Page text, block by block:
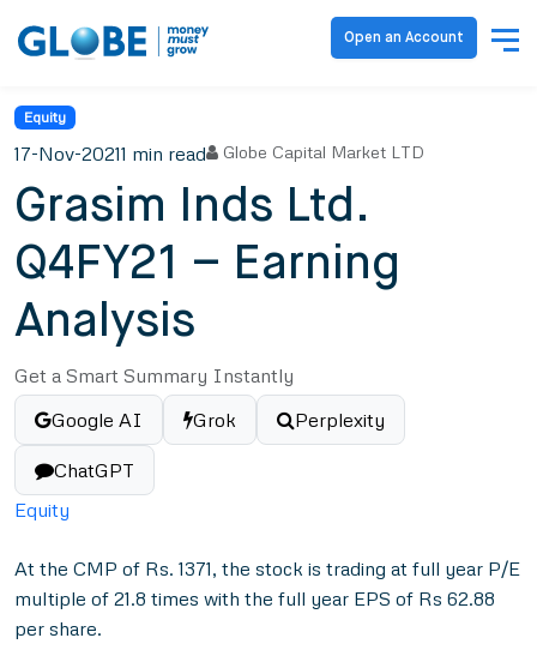
Open an Account
Equity
17-Nov-20211 min read Globe Capital Market LTD
Grasim Inds Ltd.
Q4FY21 – Earning
Analysis
Get a Smart Summary Instantly
Google AI
Grok Perplexity
ChatGPT
Equity
At the CMP of Rs. 1371, the stock is trading at full year P/E
multiple of 21.8 times with the full year EPS of Rs 62.88
per share.